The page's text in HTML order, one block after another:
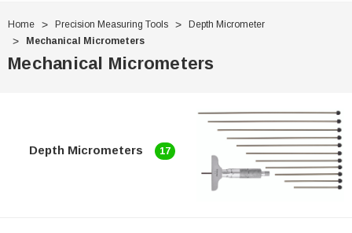
Home Precision Measuring Tools
Depth Micrometer
Mechanical Micrometers
Mechanical Micrometers
Depth Micrometers 17